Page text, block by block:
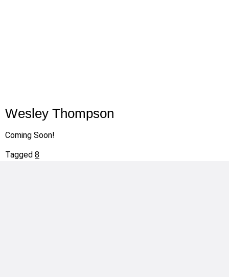
Wesley Thompson
Coming Soon!
Tagged 8